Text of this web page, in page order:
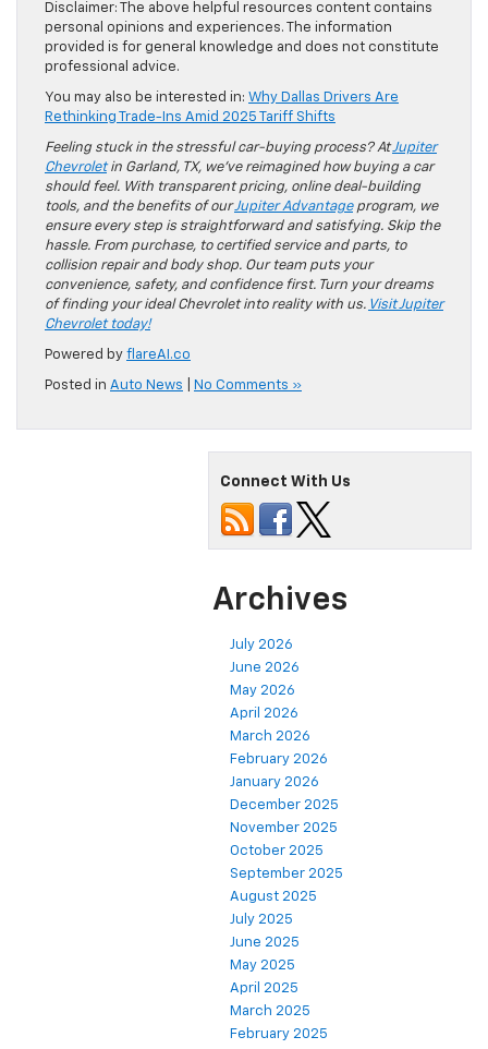
Disclaimer: The above helpful resources content contains
personal opinions and experiences. The information
provided is for general knowledge and does not constitute
professional advice.
You may also be interested in: Why Dallas Drivers Are
Rethinking Trade-Ins Amid 2025 Tariff Shifts
Feeling stuck in the stressful car-buying process? AtJupiter
Chevroletin Garland, TX, we’ve reimagined how buying a car
should feel. With transparent pricing, online deal-building
tools, and the benefits of ourJupiter Advantageprogram, we
ensure every step is straightforward and satisfying. Skip the
hassle. From purchase, to certified service and parts, to
collision repair and body shop. Our team puts your
convenience, safety, and confidence first. Turn your dreams
of finding your ideal Chevrolet into reality with us. Visit Jupiter
Chevrolet today!
Powered by flareAI.co
Posted in Auto News No Comments »
Connect With Us
Archives
July 2026
June 2026
May 2026
April 2026
March 2026
February 2026
January 2026
December 2025
November 2025
October 2025
September 2025
August 2025
July 2025
June 2025
May 2025
April 2025
March 2025
February 2025